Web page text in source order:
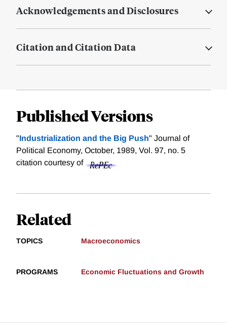
Acknowledgements and Disclosures
Citation and Citation Data
Published Versions
"Industrialization and the Big Push" Journal of
Political Economy, October, 1989, Vol. 97, no. 5
citation courtesy of
Related
TOPICS Macroeconomics
PROGRAMS Economic Fluctuations and Growth